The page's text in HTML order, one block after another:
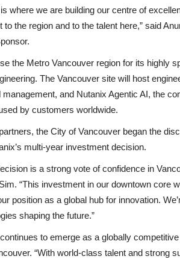
where we are building our centre of
to the region and to the talent here,” said
the Metro Vancouver region for its highly
The Vancouver site will host
management, and Nutanix Agentic AI, the
by customers worldwide.
the City of Vancouver began the
multi-year investment decision.
is a strong vote of confidence in
“This investment in our downtown core
position as a global hub for innovation.
shaping the future.”
to emerge as a globally
“With world‑class talent and strong
Joe’ co-hosts question
Foundation’s ‘odd’...
Scarborough said the ad, featuring an April 25,
from the former...